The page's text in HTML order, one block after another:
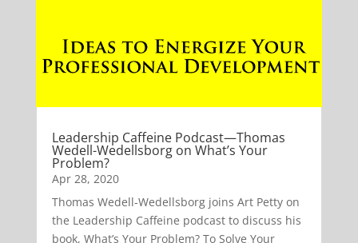
Leadership Caffeine Podcast—Thomas
Wedell-Wedellsborg on What’s Your
Problem?
Apr 28, 2020
Thomas Wedell-Wedellsborg joins Art Petty on
the Leadership Caffeine podcast to discuss his
book, What’s Your Problem? To Solve Your